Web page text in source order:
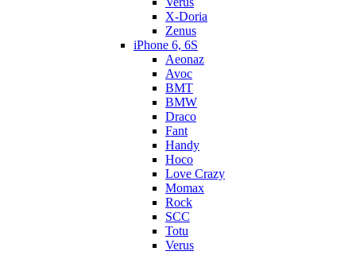
X-Doria
Zenus
iPhone 6, 6S
Aeonaz
Avoc
BMT
BMW
Draco
Fant
Handy
Hoco
Love Crazy
Momax
Rock
SCC
Totu
Verus